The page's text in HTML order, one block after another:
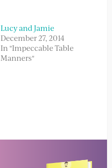
Lucy and Jamie
December 27, 2014
In "Impeccable Table
Manners"